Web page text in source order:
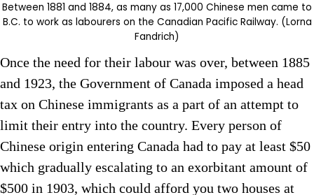
Between 1881 and 1884, as many as 17,000 Chinese men came to
B.C. to work as labourers on the Canadian Pacific Railway. (Lorna
Fandrich)
Once the need for their labour was over, between 1885
and 1923, the Government of Canada imposed a head
tax on Chinese immigrants as a part of an attempt to
limit their entry into the country. Every person of
Chinese origin entering Canada had to pay at least $50
which gradually escalating to an exorbitant amount of
$500 in 1903, which could afford you two houses at